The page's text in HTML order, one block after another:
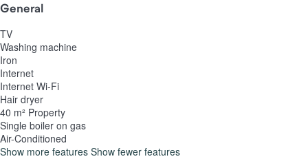
General
TV
Washing machine
Iron
Internet
Internet Wi-Fi
Hair dryer
40 m² Property
Single boiler on gas
Air-Conditioned
Show more features Show fewer features